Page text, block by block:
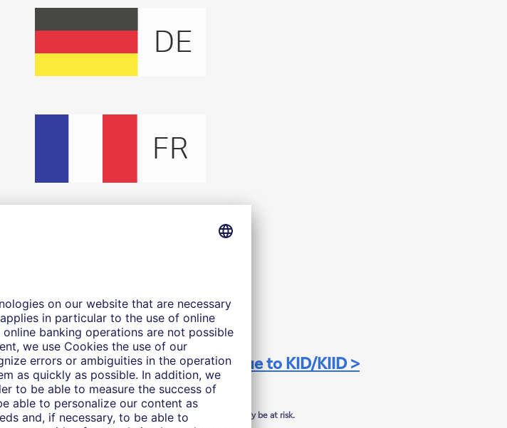
Continue to KID/KIID >
marketing material, but this is not the case in the U.S.
amount originally invested at any point in time. Your capital may be at risk.